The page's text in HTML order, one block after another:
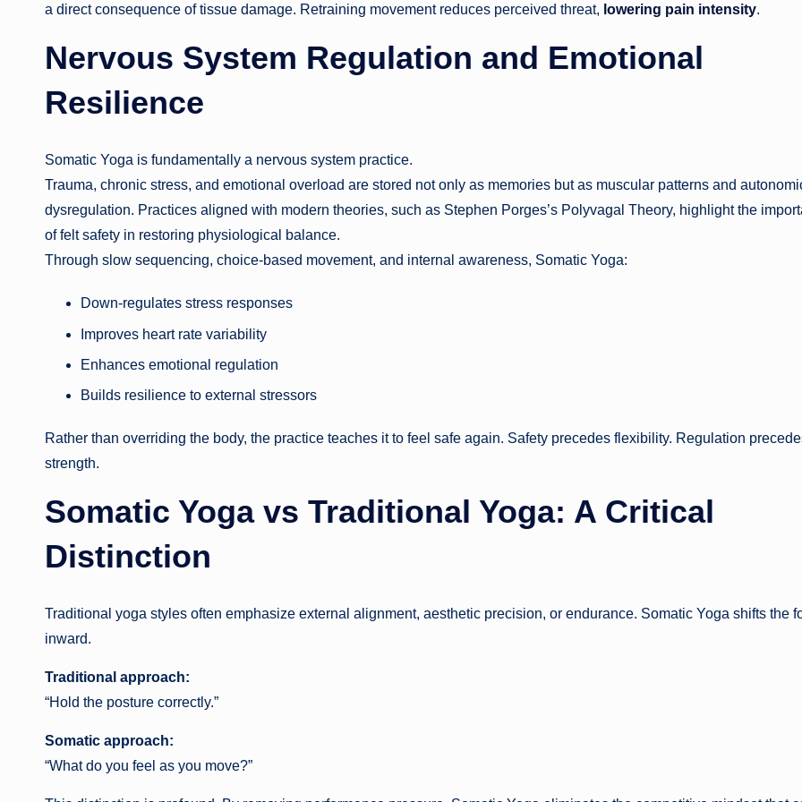
a direct consequence of tissue damage. Retraining movement reduces perceived threat, lowering pain intensity.
Nervous System Regulation and Emotional
Resilience
Somatic Yoga is fundamentally a nervous system practice.
Trauma, chronic stress, and emotional overload are stored not only as memories but as muscular patterns and
dysregulation. Practices aligned with modern theories, such as Stephen Porges’s Polyvagal Theory, highlight the
of felt safety in restoring physiological balance.
Through slow sequencing, choice-based movement, and internal awareness, Somatic Yoga:
Down-regulates stress responses
Improves heart rate variability
Enhances emotional regulation
Builds resilience to external stressors
Rather than overriding the body, the practice teaches it to feel safe again. Safety precedes flexibility. Regulation
strength.
Somatic Yoga vs Traditional Yoga: A Critical
Distinction
Traditional yoga styles often emphasize external alignment, aesthetic precision, or endurance. Somatic Yoga shifts the
inward.
Traditional approach:
“Hold the posture correctly.”
Somatic approach:
“What do you feel as you move?”